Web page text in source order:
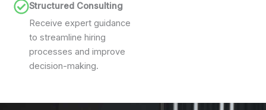
Structured Consulting
Receive expert guidance
to streamline hiring
processes and improve
decision-making.